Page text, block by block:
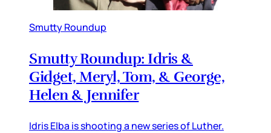
Smutty Roundup
Smutty Roundup: Idris &
Gidget, Meryl, Tom, & George,
Helen & Jennifer
Idris Elba is shooting a new series of Luther.